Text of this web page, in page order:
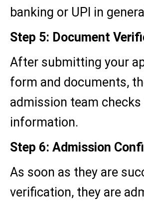
banking or UPI in
Step 5: Document
After submitting your
form and documents,
admission team checks
information.
Step 6: Admission
As soon as they are
verification, they are